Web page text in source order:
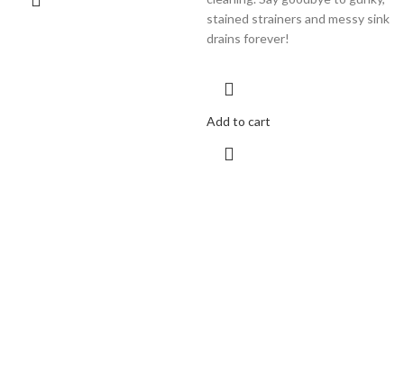
stained strainers and messy sink
drains forever!
Add to cart